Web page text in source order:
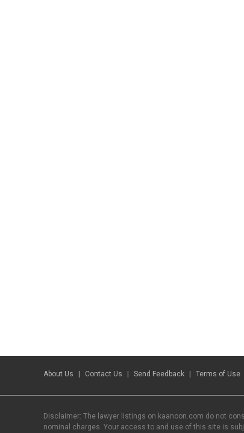
About Us Contact Us Send Feedback Terms of Use
Disclaimer: The lawyer listings on kaanoon.com do not
nominal charges. Your access to and use of this site is